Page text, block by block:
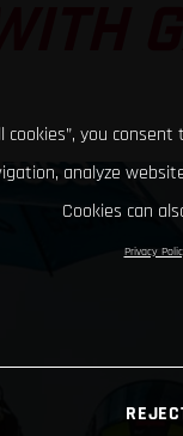
cookies”, you
analyze
Cookies can
Privacy